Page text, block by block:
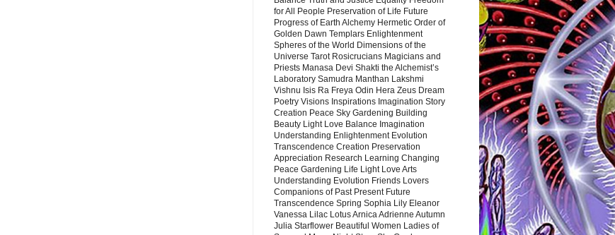
for All People Preservation of Life Future
Progress of Earth Alchemy Hermetic Order of
Golden Dawn Templars Enlightenment
Spheres of the World Dimensions of the
Universe Tarot Rosicrucians Magicians and
Priests Manasa Devi Shakti the Alchemist’s
Laboratory Samudra Manthan Lakshmi
Vishnu Isis Ra Freya Odin Hera Zeus Dream
Poetry Visions Inspirations Imagination Story
Creation Peace Sky Gardening Building
Beauty Light Love Balance Imagination
Understanding Enlightenment Evolution
Transcendence Creation Preservation
Appreciation Research Learning Changing
Peace Gardening Life Light Love Arts
Understanding Evolution Friends Lovers
Companions of Past Present Future
Transcendence Spring Sophia Lily Eleanor
Vanessa Lilac Lotus Arnica Adrienne Autumn
Julia Starflower Beautiful Women Ladies of